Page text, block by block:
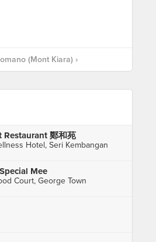
(Mont Kiara) ›
Restaurant 鄭和苑
Hotel, Seri Kembangan
Mee
Court, George Town